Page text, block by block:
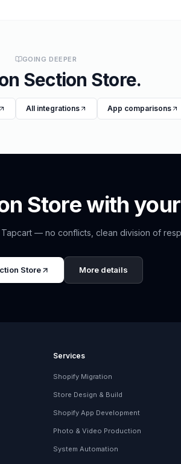
GOING DEEPER
Section Store.
All integrations App comparisons
Storewith
Tapcart — no conflicts, clean division of
Store More details
Services
Shopify Migration
Store Design & Build
Shopify App Development
Photo & Video Production
System Automation